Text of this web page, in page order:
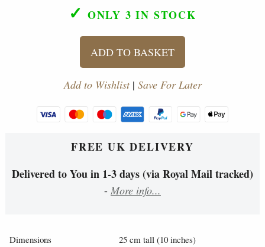
✓ ONLY 3 IN STOCK
ADD TO BASKET
Add to Wishlist| Save For Later
FREE UK DELIVERY
Delivered to You in 1-3 days (via Royal Mail tracked)
- More info...
Dimensions
25 cm tall (10 inches)